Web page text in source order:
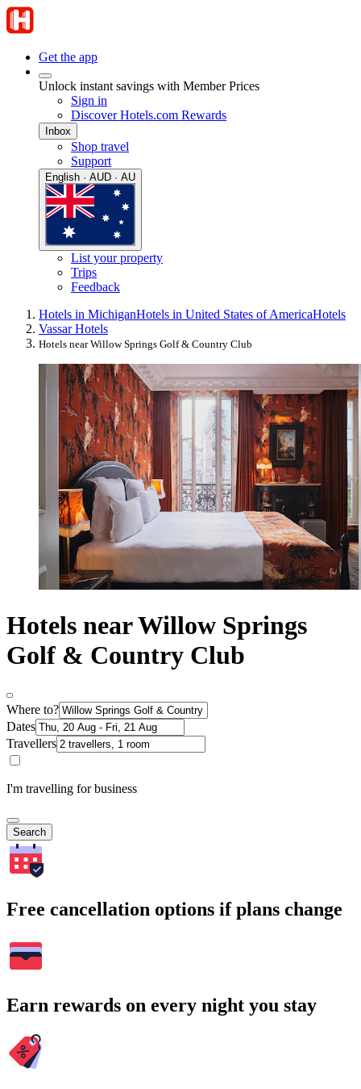
Get the app
Unlock instant savings with Member Prices
Sign in
Discover Hotels.com Rewards
Inbox
Shop travel
Support
English · AUD · AU
List your property
Trips
Feedback
Hotels in MichiganHotels in United States of AmericaHotels
Vassar Hotels
Hotels near Willow Springs Golf & Country Club
Hotels near Willow Springs
Golf & Country Club
Where to?
Dates
Travellers
I'm travelling for business
Search
Free cancellation options if plans change
Earn rewards on every night you stay